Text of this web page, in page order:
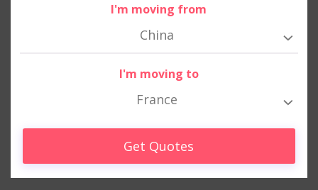
I'm moving from
China
I'm moving to
France
Get Quotes